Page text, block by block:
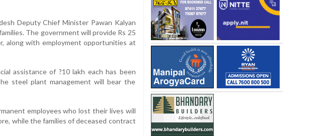
Deputy Chief Minister Pawan Kalyan
The government will provide Rs 25
along with employment opportunities at
assistance of ?10 lakh each has been
steel plant management will bear the
employees who lost their lives will
while the families of deceased contract